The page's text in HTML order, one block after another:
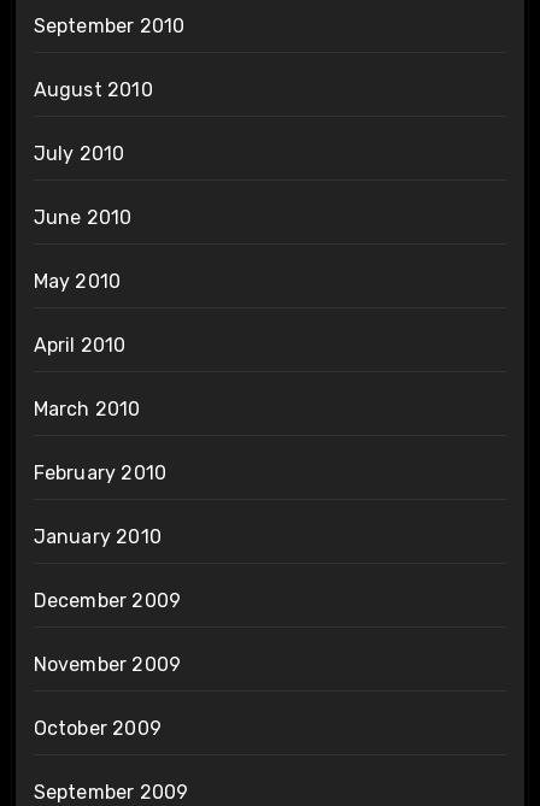
September 2010
August 2010
July 2010
June 2010
May 2010
April 2010
March 2010
February 2010
January 2010
December 2009
November 2009
October 2009
September 2009